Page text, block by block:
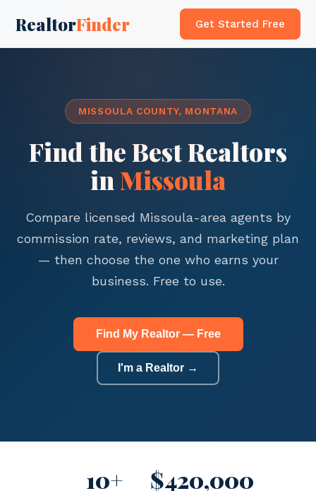
RealtorFinder Get Started Free
MISSOULA COUNTY, MONTANA
Find the Best Realtors
inMissoula
Compare licensed Missoula-area agents by
commission rate, reviews, and marketing plan
— then choose the one who earns your
business. Free to use.
Find My Realtor — Free
I'm a Realtor →
10+ $420,000